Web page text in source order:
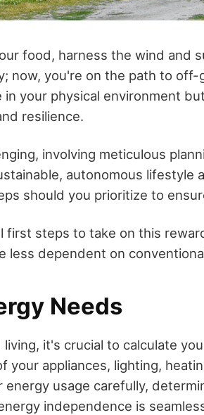
food, harness the wind and
now, you're on the path to off-
your physical environment
resilience.
involving meticulous
autonomous lifestyle
should you prioritize to
first steps to take on this
less dependent on
Needs
it's crucial to calculate
your appliances, lighting,
energy usage carefully,
independence is